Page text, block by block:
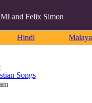
and Felix Simon
Hindi
Songs